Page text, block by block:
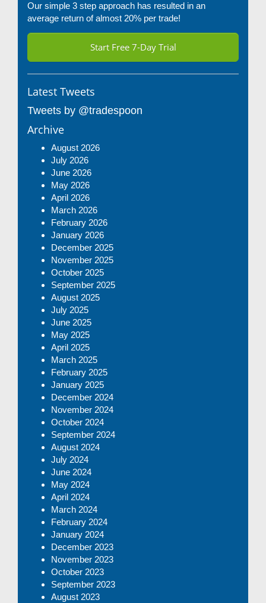
Our simple 3 step approach has resulted in an
average return of almost 20% per trade!
Start Free 7-Day Trial
Latest Tweets
Tweets by @tradespoon
Archive
August 2026
July 2026
June 2026
May 2026
April 2026
March 2026
February 2026
January 2026
December 2025
November 2025
October 2025
September 2025
August 2025
July 2025
June 2025
May 2025
April 2025
March 2025
February 2025
January 2025
December 2024
November 2024
October 2024
September 2024
August 2024
July 2024
June 2024
May 2024
April 2024
March 2024
February 2024
January 2024
December 2023
November 2023
October 2023
September 2023
August 2023